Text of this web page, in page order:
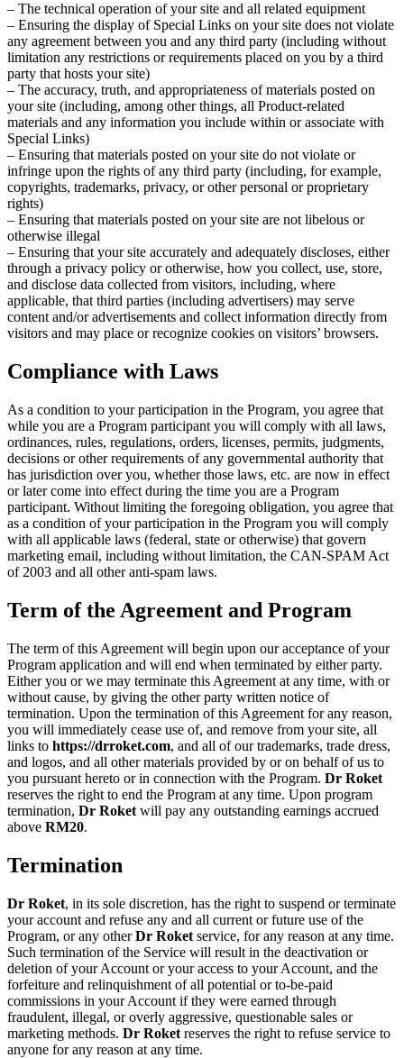
– The technical operation of your site and all related equipment
– Ensuring the display of Special Links on your site does not violate
any agreement between you and any third party (including without
limitation any restrictions or requirements placed on you by a third
party that hosts your site)
– The accuracy, truth, and appropriateness of materials posted on
your site (including, among other things, all Product-related
materials and any information you include within or associate with
Special Links)
– Ensuring that materials posted on your site do not violate or
infringe upon the rights of any third party (including, for example,
copyrights, trademarks, privacy, or other personal or proprietary
rights)
– Ensuring that materials posted on your site are not libelous or
otherwise illegal
– Ensuring that your site accurately and adequately discloses, either
through a privacy policy or otherwise, how you collect, use, store,
and disclose data collected from visitors, including, where
applicable, that third parties (including advertisers) may serve
content and/or advertisements and collect information directly from
visitors and may place or recognize cookies on visitors’ browsers.
Compliance with Laws
As a condition to your participation in the Program, you agree that
while you are a Program participant you will comply with all laws,
ordinances, rules, regulations, orders, licenses, permits, judgments,
decisions or other requirements of any governmental authority that
has jurisdiction over you, whether those laws, etc. are now in effect
or later come into effect during the time you are a Program
participant. Without limiting the foregoing obligation, you agree that
as a condition of your participation in the Program you will comply
with all applicable laws (federal, state or otherwise) that govern
marketing email, including without limitation, the CAN-SPAM Act
of 2003 and all other anti-spam laws.
Term of the Agreement and Program
The term of this Agreement will begin upon our acceptance of your
Program application and will end when terminated by either party.
Either you or we may terminate this Agreement at any time, with or
without cause, by giving the other party written notice of
termination. Upon the termination of this Agreement for any reason,
you will immediately cease use of, and remove from your site, all
links to https://drroket.com, and all of our trademarks, trade dress,
and logos, and all other materials provided by or on behalf of us to
you pursuant hereto or in connection with the Program. Dr Roket
reserves the right to end the Program at any time. Upon program
termination, Dr Roket will pay any outstanding earnings accrued
above RM20.
Termination
Dr Roket, in its sole discretion, has the right to suspend or terminate
your account and refuse any and all current or future use of the
Program, or any otherDr Roket service, for any reason at any time.
Such termination of the Service will result in the deactivation or
deletion of your Account or your access to your Account, and the
forfeiture and relinquishment of all potential or to-be-paid
commissions in your Account if they were earned through
fraudulent, illegal, or overly aggressive, questionable sales or
marketing methods. Dr Roket reserves the right to refuse service to
anyone for any reason at any time.